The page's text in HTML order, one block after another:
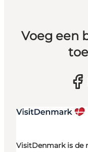
Voeg een
VisitDenmark is de